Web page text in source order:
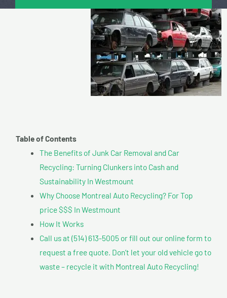
Table of Contents
The Benefits of Junk Car Removal and Car
Recycling: Turning Clunkers into Cash and
Sustainability In Westmount
Why Choose Montreal Auto Recycling? For Top
price $$$ In Westmount
How It Works
Call us at (514) 613-5005 or fill out our online form to
request a free quote. Don’t let your old vehicle go to
waste – recycle it with Montreal Auto Recycling!